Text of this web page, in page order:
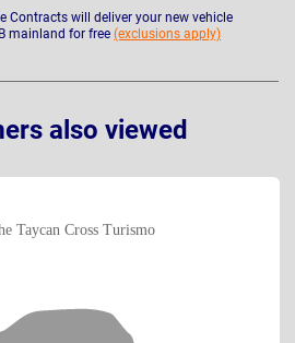
Contracts will deliver your new vehicle
mainland for free (exclusions apply)
also viewed